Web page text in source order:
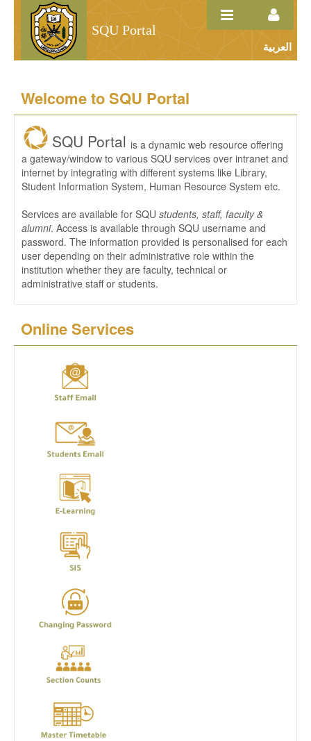
Skip to Content
SQU Portal
العربية
Welcome to SQU Portal
SQU Portal is a dynamic web resource offering
a gateway/window to various SQU services over intranet and
internet by integrating with different systems like Library,
Student Information System, Human Resource System etc.
Services are available for SQU students, staff, faculty &
alumni. Access is available through SQU username and
password. The information provided is personalised for each
user depending on their administrative role within the
institution whether they are faculty, technical or
administrative staff or students.
Online Services